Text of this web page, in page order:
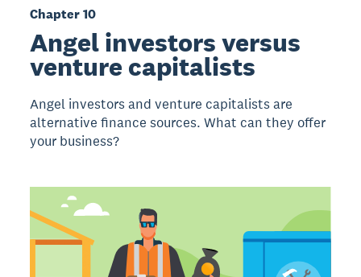
Chapter 10
Angel investors versus
venture capitalists
Angel investors and venture capitalists are
alternative finance sources. What can they offer
your business?